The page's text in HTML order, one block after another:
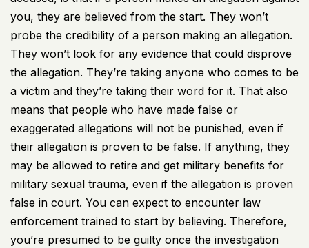
you, they are believed from the start. They won’t
probe the credibility of a person making an allegation.
They won’t look for any evidence that could disprove
the allegation. They’re taking anyone who comes to be
a victim and they’re taking their word for it. That also
means that people who have made false or
exaggerated allegations will not be punished, even if
their allegation is proven to be false. If anything, they
may be allowed to retire and get military benefits for
military sexual trauma, even if the allegation is proven
false in court. You can expect to encounter law
enforcement trained to start by believing. Therefore,
you’re presumed to be guilty once the investigation